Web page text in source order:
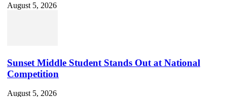
August 5, 2026
Sunset Middle Student Stands Out at National
Competition
August 5, 2026